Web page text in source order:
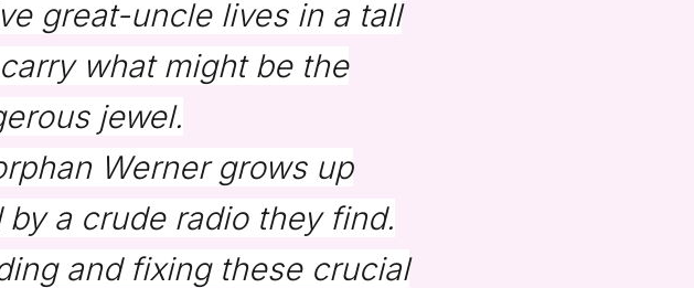
great-uncle lives in a tall
what might be the
jewel.
Werner grows up
a crude radio they find.
and fixing these crucial